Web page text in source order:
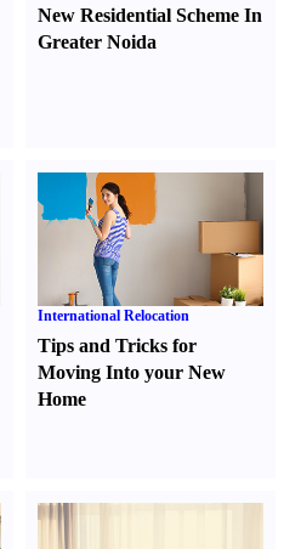
New Residential Scheme In
Greater Noida
International Relocation
Tips and Tricks for
Moving Into your New
Home